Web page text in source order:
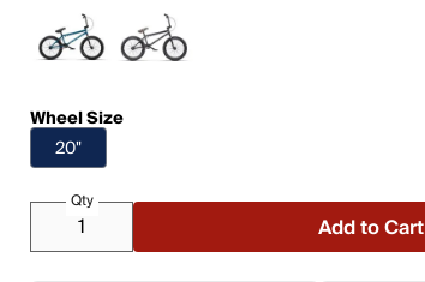
Wheel Size
20"
Qty
Add to Cart